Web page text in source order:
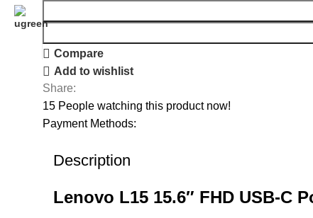
Compare
Add to wishlist
Share:
15 People watching this product now!
Payment Methods:
Description
Lenovo L15 15.6″ FHD USB-C